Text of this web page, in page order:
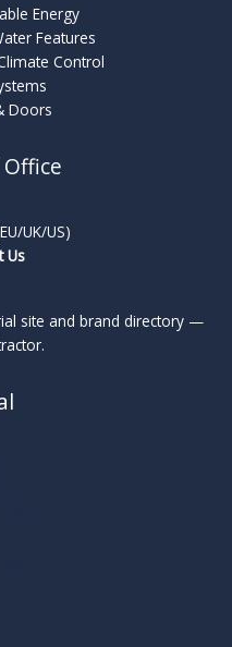
Energy
Features
Control
Doors
UK/US)
Us
site and brand directory —